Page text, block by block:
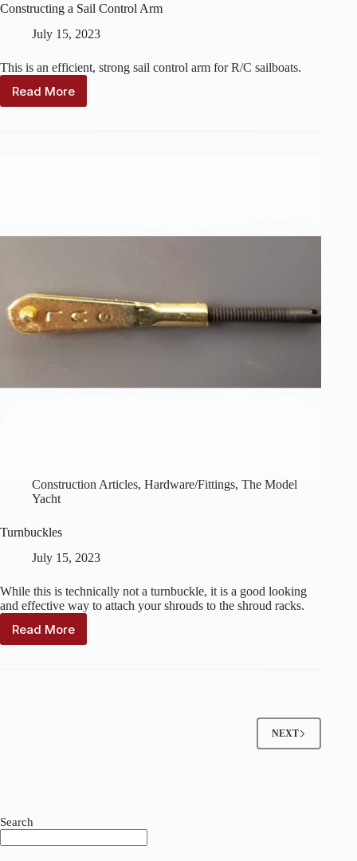
Constructing a Sail Control Arm
July 15, 2023
This is an efficient, strong sail control arm for R/C sailboats.
Read MoreConstructing
Construction Articles, Hardware/Fittings, The Model
Yacht
Turnbuckles
July 15, 2023
While this is technically not a turnbuckle, it is a good looking
and effective way to attach your shrouds to the shroud racks.
Read MoreTurnbuckles
NEXT
Search